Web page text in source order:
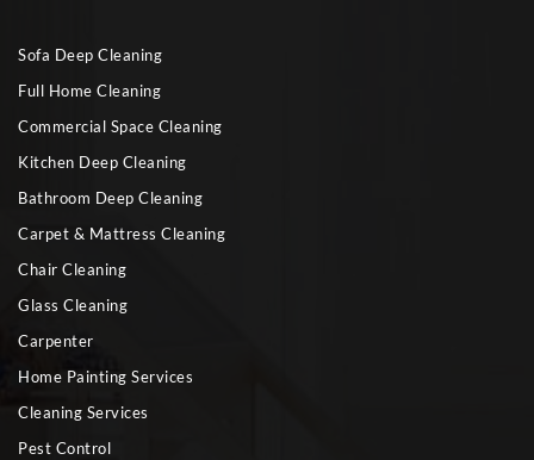
Sofa Deep Cleaning
Full Home Cleaning
Commercial Space Cleaning
Kitchen Deep Cleaning
Bathroom Deep Cleaning
Carpet & Mattress Cleaning
Chair Cleaning
Glass Cleaning
Carpenter
Home Painting Services
Cleaning Services
Pest Control